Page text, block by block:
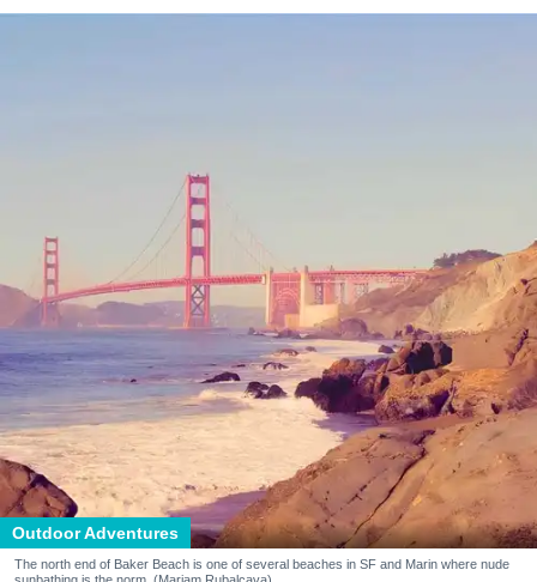
Outdoor Adventures
The north end of Baker Beach is one of several beaches in SF and Marin where nude